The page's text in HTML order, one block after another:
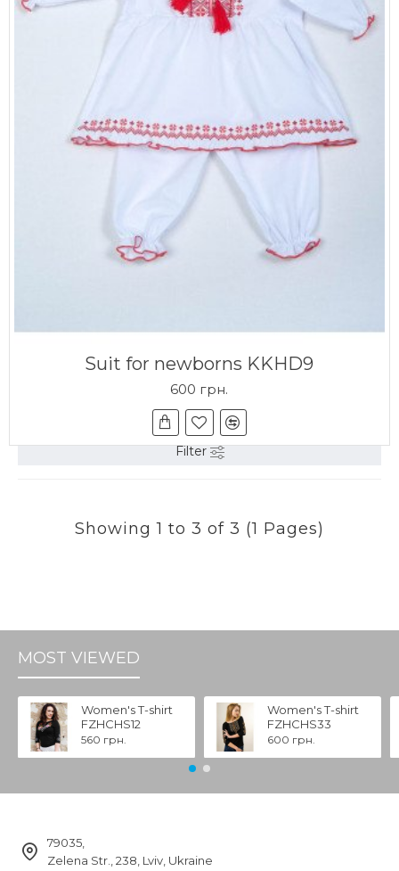
Suit for newborns KKHD9
600 грн.
Filter
Showing 1 to 3 of 3 (1 Pages)
MOST VIEWED
Women's T-shirt
FZHCHS12
560 грн.
Women's T-shirt
FZHCHS33
600 грн.
79035,
Zelena Str., 238, Lviv, Ukraine